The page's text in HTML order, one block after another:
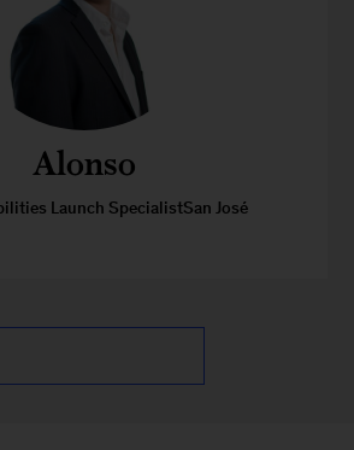
Alonso
Launch SpecialistSan José